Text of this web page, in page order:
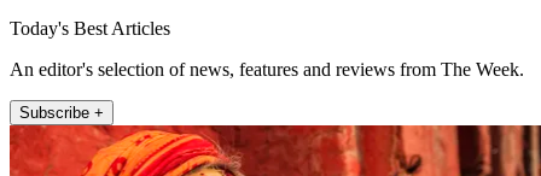
Today's Best Articles
An editor's selection of news, features and reviews from The Week.
Subscribe +